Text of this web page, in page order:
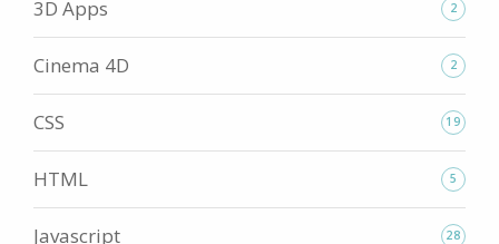
3D Apps 2
Cinema 4D 2
CSS 19
HTML 5
Javascript 28